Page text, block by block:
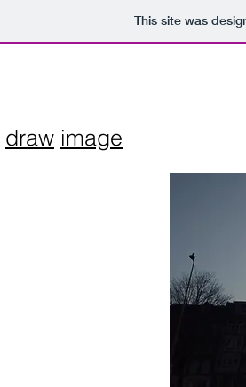
This site was
draw image